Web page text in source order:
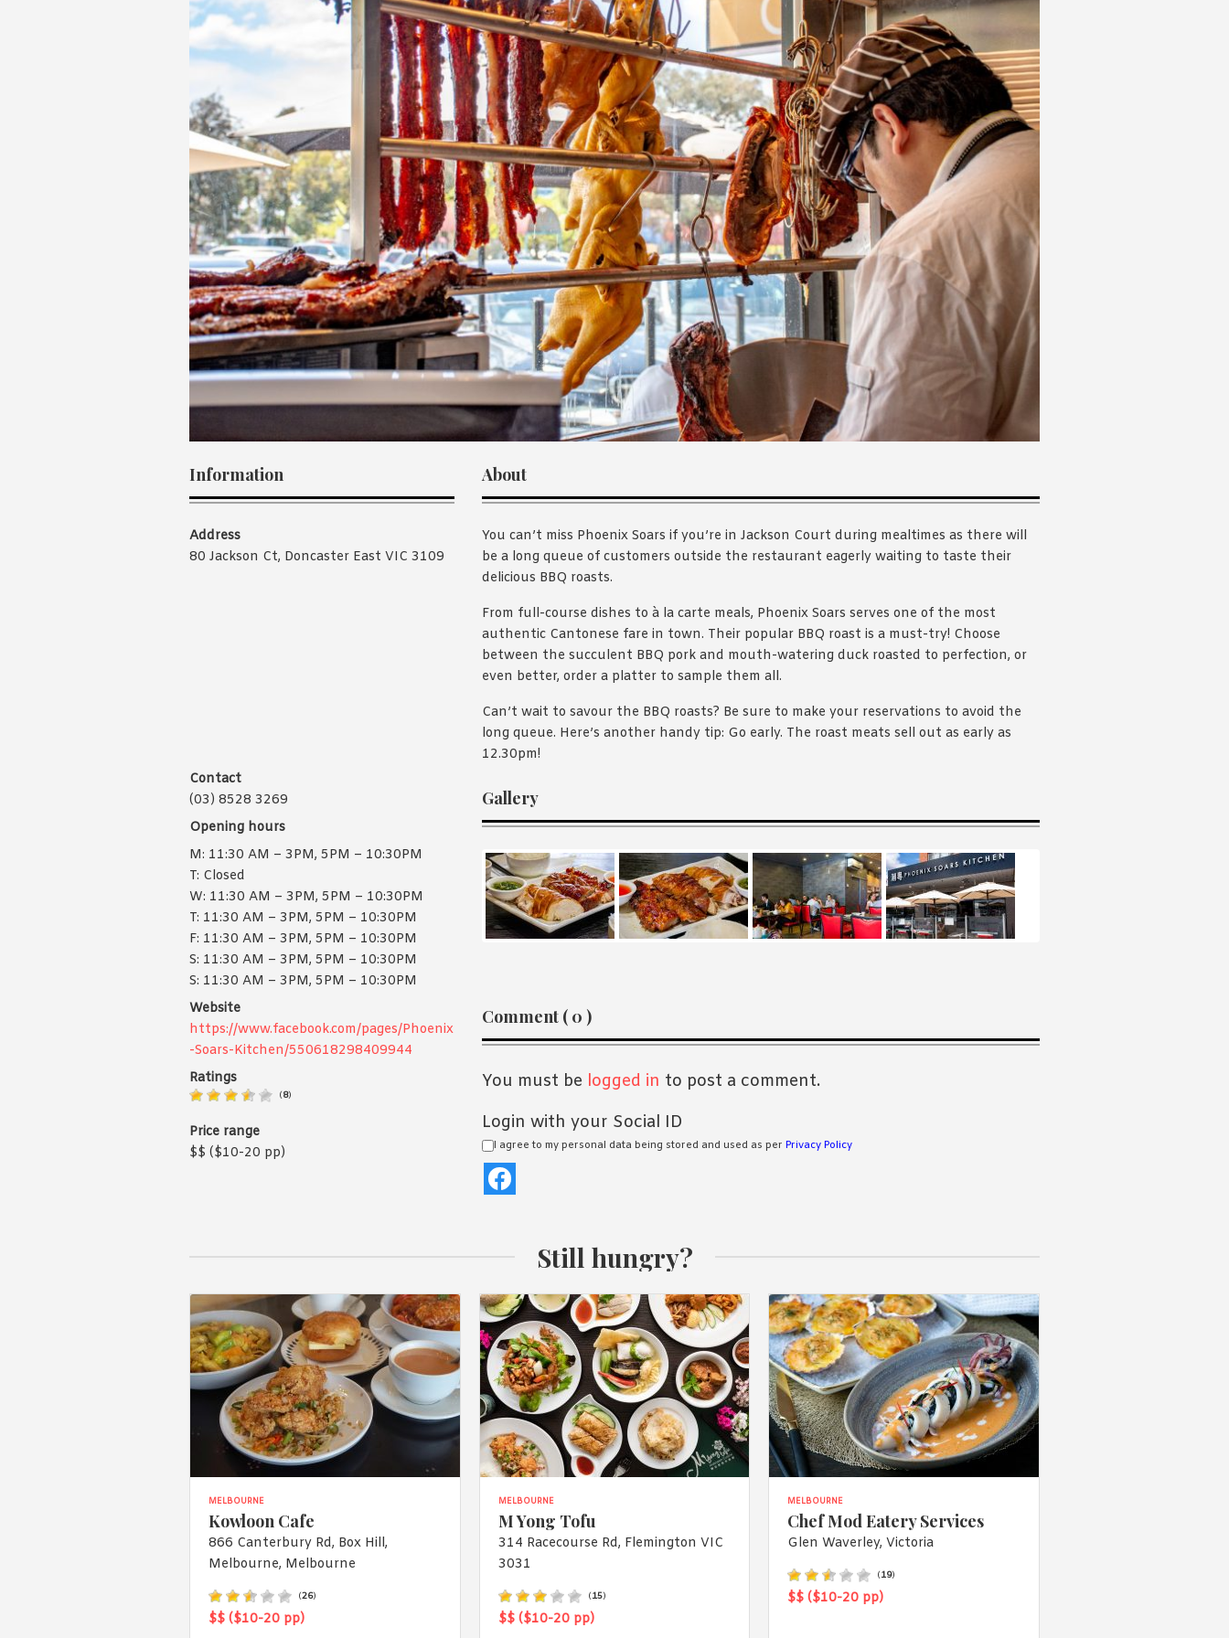
agree with Asian Inspirations'
Terms of UseandPrivacy Policy
Information
Address
80 Jackson Ct, Doncaster East VIC 3109
Contact
(03) 8528 3269
Opening hours
M: 11:30 AM – 3PM, 5PM – 10:30PM
T: Closed
W: 11:30 AM – 3PM, 5PM – 10:30PM
T: 11:30 AM – 3PM, 5PM – 10:30PM
F: 11:30 AM – 3PM, 5PM – 10:30PM
S: 11:30 AM – 3PM, 5PM – 10:30PM
S: 11:30 AM – 3PM, 5PM – 10:30PM
Website
https://www.facebook.com/pages/Phoenix
-Soars-Kitchen/550618298409944
Ratings
(8)
Price range
$$ ($10-20 pp)
About
You can’t miss Phoenix Soars if you’re in Jackson Court during mealtimes as there will
be a long queue of customers outside the restaurant eagerly waiting to taste their
delicious BBQ roasts.
From full-course dishes to à la carte meals, Phoenix Soars serves one of the most
authentic Cantonese fare in town. Their popular BBQ roast is a must-try! Choose
between the succulent BBQ pork and mouth-watering duck roasted to perfection, or
even better, order a platter to sample them all.
Can’t wait to savour the BBQ roasts? Be sure to make your reservations to avoid the
long queue. Here’s another handy tip: Go early. The roast meats sell out as early as
12.30pm!
Gallery
Reader
Interactions
Comment ( 0 )
You must be logged in to post a comment.
Login with your Social ID
I agree to my personal data being stored and used as per Privacy Policy
Still hungry?
MELBOURNE
Kowloon Cafe
866 Canterbury Rd, Box Hill,
Melbourne, Melbourne
(26)
$$ ($10-20 pp)
MELBOURNE
M Yong Tofu
314 Racecourse Rd, Flemington VIC
3031
(15)
$$ ($10-20 pp)
MELBOURNE
Chef Mod Eatery Services
Glen Waverley, Victoria
(19)
$$ ($10-20 pp)